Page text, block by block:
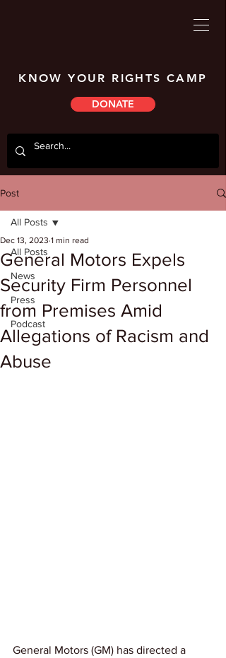
KNOW YOUR RIGHTS CAMP
DONATE
Post
All Posts
News
Press
Podcast
All Posts
General Motors Expels
Security Firm Personnel
from Premises Amid
Allegations of Racism and
Abuse
Dec 13, 2023 1 min read
General Motors (GM) has directed a